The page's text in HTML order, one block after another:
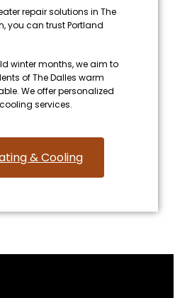
repair solutions in The
you can trust Portland
winter months, we aim to
of The Dalles warm
We offer personalized
services.
& Cooling